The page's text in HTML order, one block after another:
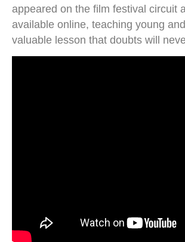
appeared on the film festival circuit
available online, teaching young
valuable lesson that doubts will